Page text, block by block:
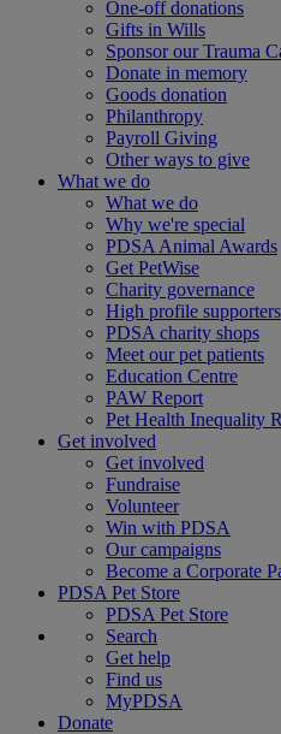
One-off donations
Gifts in Wills
Sponsor our Trauma
Donate in memory
Goods donation
Philanthropy
Payroll Giving
Other ways to give
What we do
What we do
Why we're special
PDSA Animal Awards
Get PetWise
Charity governance
High profile supporters
PDSA charity shops
Meet our pet patients
Education Centre
PAW Report
Pet Health Inequality
Get involved
Get involved
Fundraise
Volunteer
Win with PDSA
Our campaigns
Become a Corporate
PDSA Pet Store
PDSA Pet Store
Search
Get help
Find us
MyPDSA
Donate